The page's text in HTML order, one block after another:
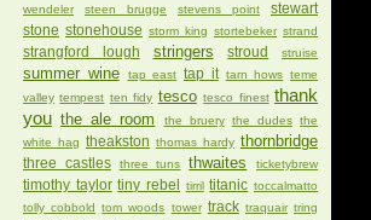
wendeler
steen brugge stevens point
stewart
stone stonehouse storm king stortebeker strand
strangford lough stringers stroud struise
summer wine tap east tap it tarn hows teme
valley tempest ten fidy tesco tesco finest thank
you the ale room the bruery the dudes the
white hag theakston thomas hardy thornbridge
three castles three tuns thwaites ticketybrew
timothy taylor tiny rebel tirril titanic toccalmatto
tolly cobbold tom woods tower track traquair tring